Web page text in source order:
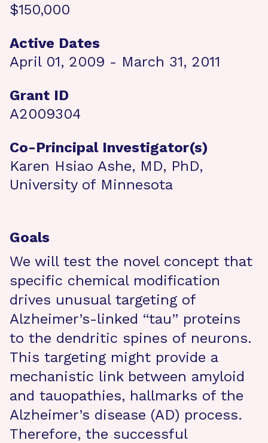
$150,000
Active Dates
April 01, 2009 - March 31, 2011
Grant ID
A2009304
Co-Principal Investigator(s)
Karen Hsiao Ashe, MD, PhD,
University of Minnesota
Goals
We will test the novel concept that
specific chemical modification
drives unusual targeting of
Alzheimer’s-linked “tau” proteins
to the dendritic spines of neurons.
This targeting might provide a
mechanistic link between amyloid
and tauopathies, hallmarks of the
Alzheimer’s disease (AD) process.
Therefore, the successful